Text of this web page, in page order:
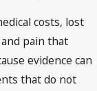
costs, lost
pain that
evidence can
that do not